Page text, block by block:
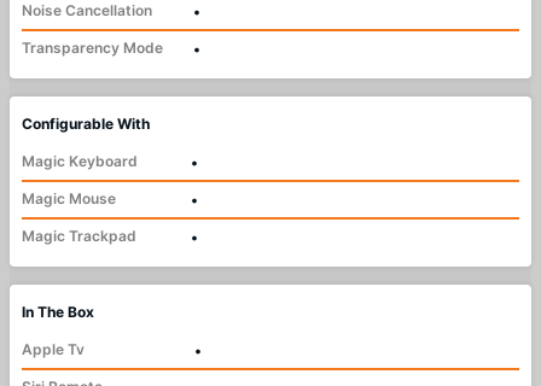
Noise Cancellation
•
Transparency Mode
•
Configurable With
Magic Keyboard
•
Magic Mouse
•
Magic Trackpad
•
In The Box
Apple Tv
•